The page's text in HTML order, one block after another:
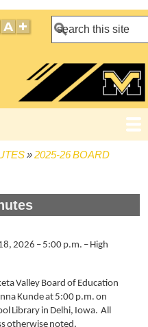
Search
2025-26 BOARD
2026 – 5:00 p.m. – High
Valley Board of Education
Kunde at 5:00 p.m. on
Library in Delhi, Iowa. All
otherwise noted.